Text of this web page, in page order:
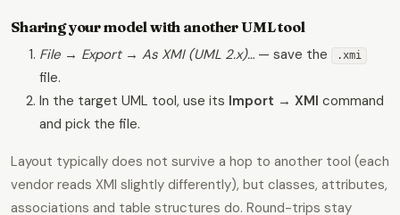
Sharing your model with another UML tool
File → Export → As XMI (UML 2.x)… — save the .xmi
file.
In the target UML tool, use its Import → XMI command
and pick the file.
Layout typically does not survive a hop to another tool (each
vendor reads XMI slightly differently), but classes, attributes,
associations and table structures do. Round-trips stay